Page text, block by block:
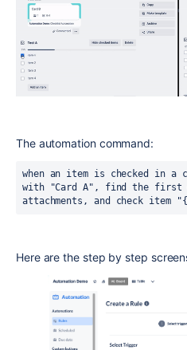
The automation command:
when an item is checked in a
with "Card A", find the first
attachments, and check item
Here are the step by step